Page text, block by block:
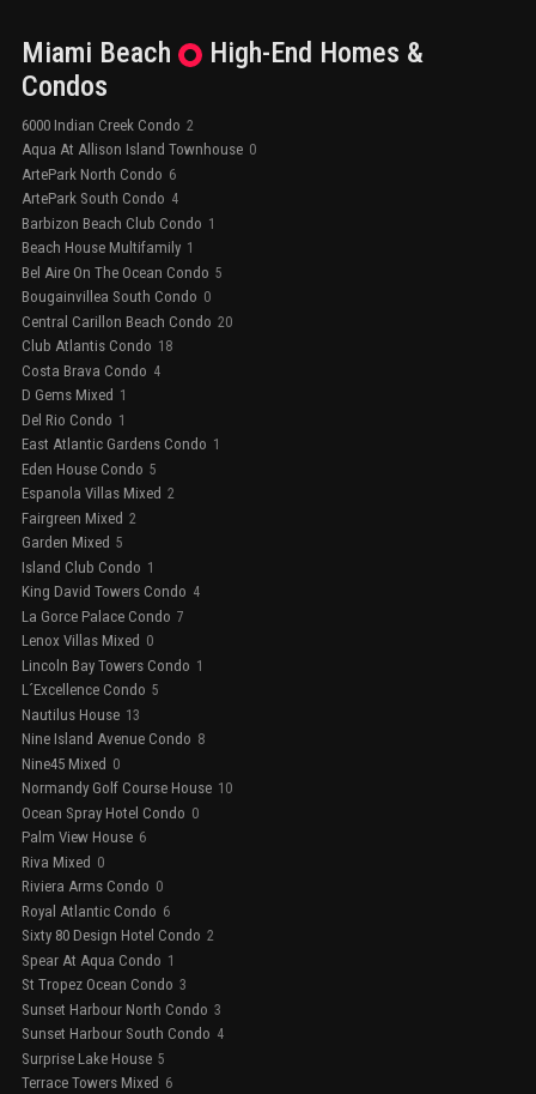
Miami Beach High-End Homes &
Condos
6000 Indian Creek Condo 2
Aqua At Allison Island Townhouse 0
ArtePark North Condo 6
ArtePark South Condo 4
Barbizon Beach Club Condo 1
Beach House Multifamily 1
Bel Aire On The Ocean Condo 5
Bougainvillea South Condo 0
Central Carillon Beach Condo 20
Club Atlantis Condo 18
Costa Brava Condo 4
D Gems Mixed 1
Del Rio Condo 1
East Atlantic Gardens Condo 1
Eden House Condo 5
Espanola Villas Mixed 2
Fairgreen Mixed 2
Garden Mixed 5
Island Club Condo 1
King David Towers Condo 4
La Gorce Palace Condo 7
Lenox Villas Mixed 0
Lincoln Bay Towers Condo 1
L´Excellence Condo 5
Nautilus House 13
Nine Island Avenue Condo 8
Nine45 Mixed 0
Normandy Golf Course House 10
Ocean Spray Hotel Condo 0
Palm View House 6
Riva Mixed 0
Riviera Arms Condo 0
Royal Atlantic Condo 6
Sixty 80 Design Hotel Condo 2
Spear At Aqua Condo 1
St Tropez Ocean Condo 3
Sunset Harbour North Condo 3
Sunset Harbour South Condo 4
Surprise Lake House 5
Terrace Towers Mixed 6